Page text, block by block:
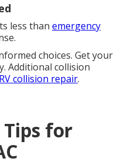
less than emergency
choices. Get your
Additional collision
RV collision repair.
for